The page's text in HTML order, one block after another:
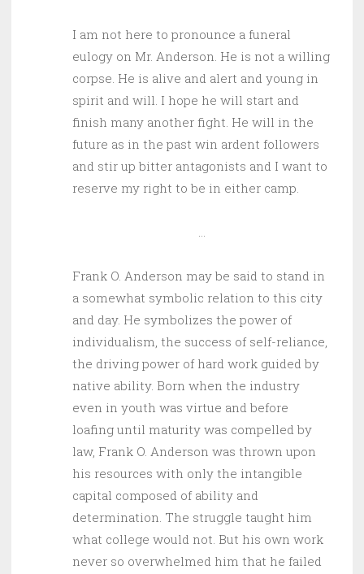
I am not here to pronounce a funeral
eulogy on Mr. Anderson. He is not a willing
corpse. He is alive and alert and young in
spirit and will. I hope he will start and
finish many another fight. He will in the
future as in the past win ardent followers
and stir up bitter antagonists and I want to
reserve my right to be in either camp.
…
Frank O. Anderson may be said to stand in
a somewhat symbolic relation to this city
and day. He symbolizes the power of
individualism, the success of self-reliance,
the driving power of hard work guided by
native ability. Born when the industry
even in youth was virtue and before
loafing until maturity was compelled by
law, Frank O. Anderson was thrown upon
his resources with only the intangible
capital composed of ability and
determination. The struggle taught him
what college would not. But his own work
never so overwhelmed him that he failed